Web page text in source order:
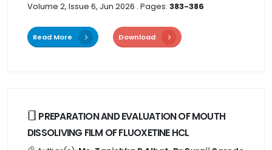
Volume 2, Issue 6, Jun 2026 . Pages: 383-386
Read More Download
PREPARATION AND EVALUATION OF MOUTH
DISSOLIVING FILM OF FLUOXETINE HCL